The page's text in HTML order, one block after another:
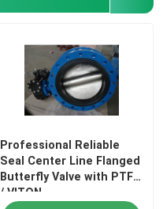
Professional Reliable
Seal Center Line Flanged
Butterfly Valve with PTFE
/ VITON